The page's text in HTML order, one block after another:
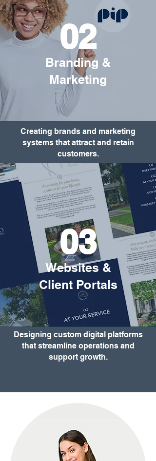
02
Branding &
Marketing
03
Websites &
Client Portals
Creating brands and marketing
systems that attract and retain
customers.
Designing custom digital platforms
that streamline operations and
support growth.